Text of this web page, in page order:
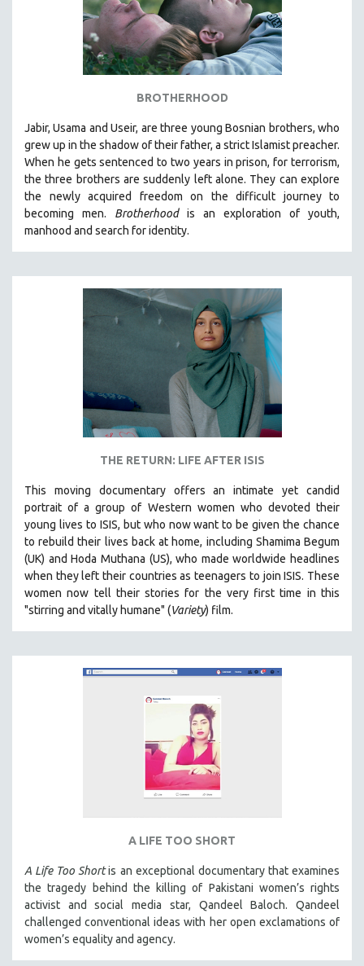
EDUCATION
ENVIRONMENT
FOOD STUDIES
GENOCIDE STUDIES
GLOBALIZATION
GOVERNMENT
HEALTH SCIENCES
HUMAN RIGHTS
IMMIGRATION
INDIGENOUS STUDIES
LABOR STUDIES
LATIN AMERICA
LGBTQ STUDIES
LITERARY STUDIES
MEDIA STUDIES
MENTAL HEALTH
MIDDLE EAST
NATIVE AMERICAN
NY TIMES CRITICS PICKS
PEACE & CONFLICT RESOLUTION
PHOTOGRAPHY
POLITICAL SCIENCE
PSYCHOLOGY
RUSSIA
SCIENCE
SHORT FILMS
SOCIOLOGY
BROTHERHOOD
Jabir, Usama and Useir, are three young Bosnian brothers, who
grew up in the shadow of their father, a strict Islamist preacher.
When he gets sentenced to two years in prison, for terrorism,
the three brothers are suddenly left alone. They can explore
the newly acquired freedom on the difficult journey to
becoming men. Brotherhoodis an exploration of youth,
manhood and search for identity.
THE RETURN: LIFE AFTER ISIS
This moving documentary offers an intimate yet candid
portrait of a group of Western women who devoted their
young lives to ISIS, but who now want to be given the chance
to rebuild their lives back at home, including Shamima Begum
(UK) and Hoda Muthana (US), who made worldwide headlines
when they left their countries as teenagers to join ISIS. These
women now tell their stories for the very first time in this
"stirring and vitally humane" (Variety) film.
A LIFE TOO SHORT
A Life Too Shortis an exceptional documentary that examines
the tragedy behind the killing of Pakistani women’s rights
activist and social media star, Qandeel Baloch. Qandeel
challenged conventional ideas with her open exclamations of
women’s equality and agency.